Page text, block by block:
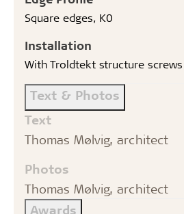
Square edges, K0
Installation
With Troldtekt structure screws
Text & Photos
Text
Thomas Mølvig, architect
Photos
Thomas Mølvig, architect
Awards